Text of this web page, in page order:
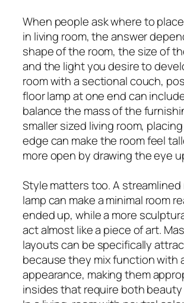
When people ask where to
in living room, the answer
shape of the room, the size of
and the light you desire to
room with a sectional couch,
floor lamp at one end can
balance the mass of the
smaller sized living room,
edge can make the room feel
more open by drawing the eye
Style matters too. A streamlined
lamp can make a minimal room
ended up, while a more
act almost like a piece of art.
layouts can be specifically
because they mix function with
appearance, making them
insides that require both beauty